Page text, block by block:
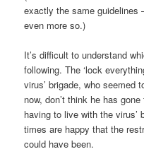
exactly the same guidelines
even more so.)
It’s difficult to understand
following. The ‘lock
virus’ brigade, who seemed
now, don’t think he has
having to live with the virus’
times are happy that the
could have been.